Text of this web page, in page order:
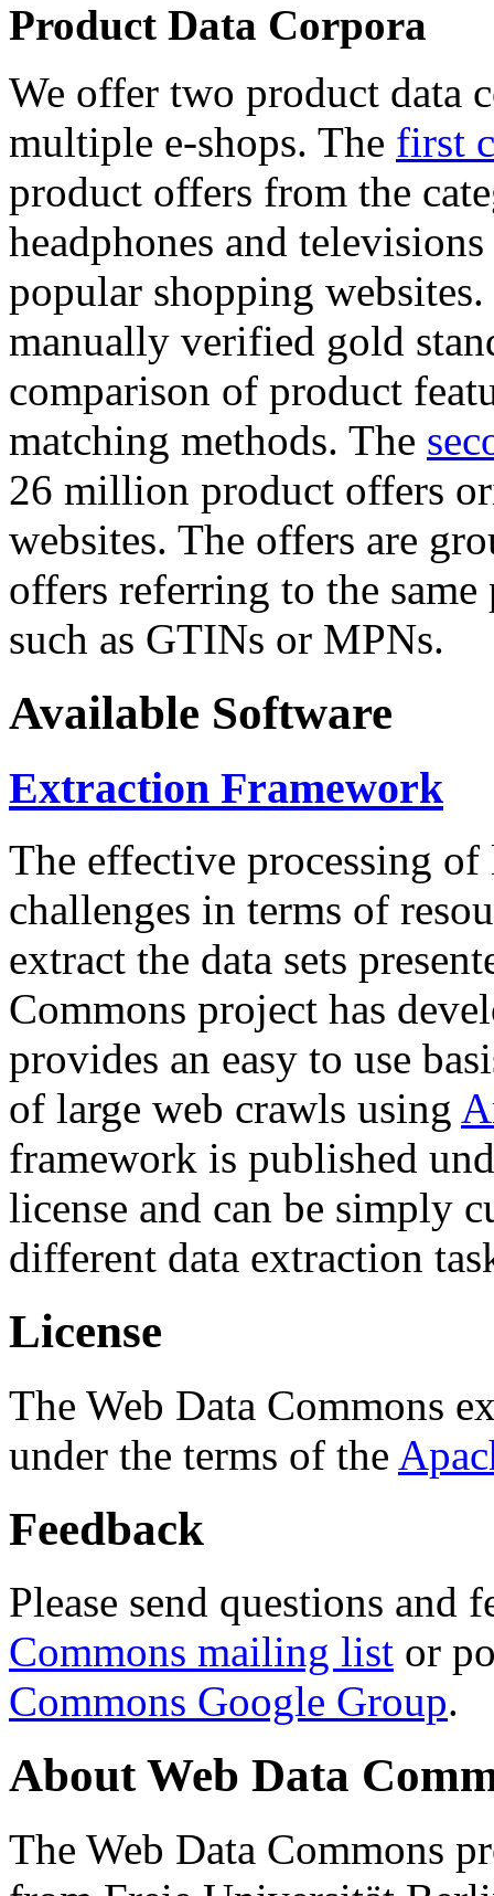
Product Data Corpora
We offer two product data
multiple e-shops. The first
product offers from the
headphones and
popular shopping
manually verified gold
comparison of product
matching methods. The
26 million product offers
websites. The offers are
offers referring to the
such as GTINs or MPNs.
Available Software
Extraction Framework
The effective processing of
challenges in terms of
extract the data sets
Commons project has
provides an easy to use
of large web crawls using
framework is published
license and can be simply
different data extraction
License
The Web Data Commons
under the terms of the
Feedback
Please send questions and
Commons mailing list or
Commons Google Group.
About Web Data
The Web Data Commons